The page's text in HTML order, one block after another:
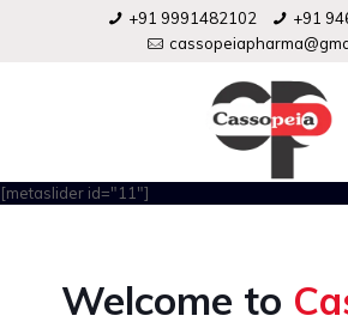
+91 9991482102
+91
[metaslider id="11"]
Welcome to